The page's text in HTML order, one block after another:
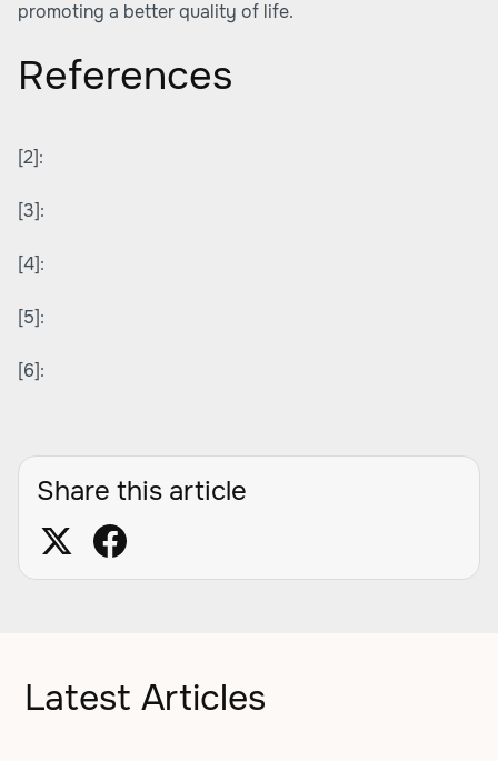
promoting a better quality of life.
References
[2]:
[3]:
[4]:
[5]:
[6]:
Share this article
Latest Articles